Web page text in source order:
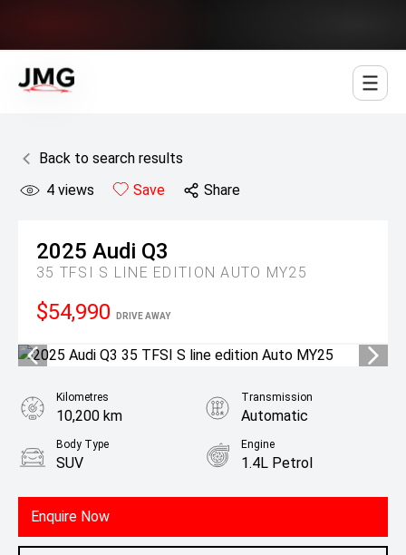
Back to search results
4 views Save Share
2025 Audi Q3
35 TFSI S LINE EDITION AUTO MY25
$54,990 DRIVE AWAY
Enquire Now
Kilometres
10,200 km
Transmission
Automatic
Body Type
SUV
Engine
1.4L Petrol